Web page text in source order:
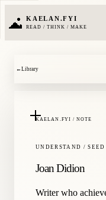
KAELAN.FYI
READ / THINK / MAKE
←Library
KAELAN.FYI / NOTE
UNDERSTAND / SEED
Joan Didion
Writer who